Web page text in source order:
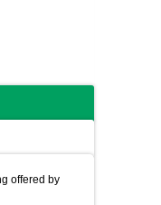
offered by